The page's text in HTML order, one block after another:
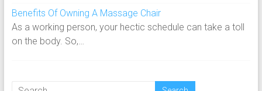
Benefits Of Owning A Massage Chair
As a working person, your hectic schedule can take a toll
on the body. So,…